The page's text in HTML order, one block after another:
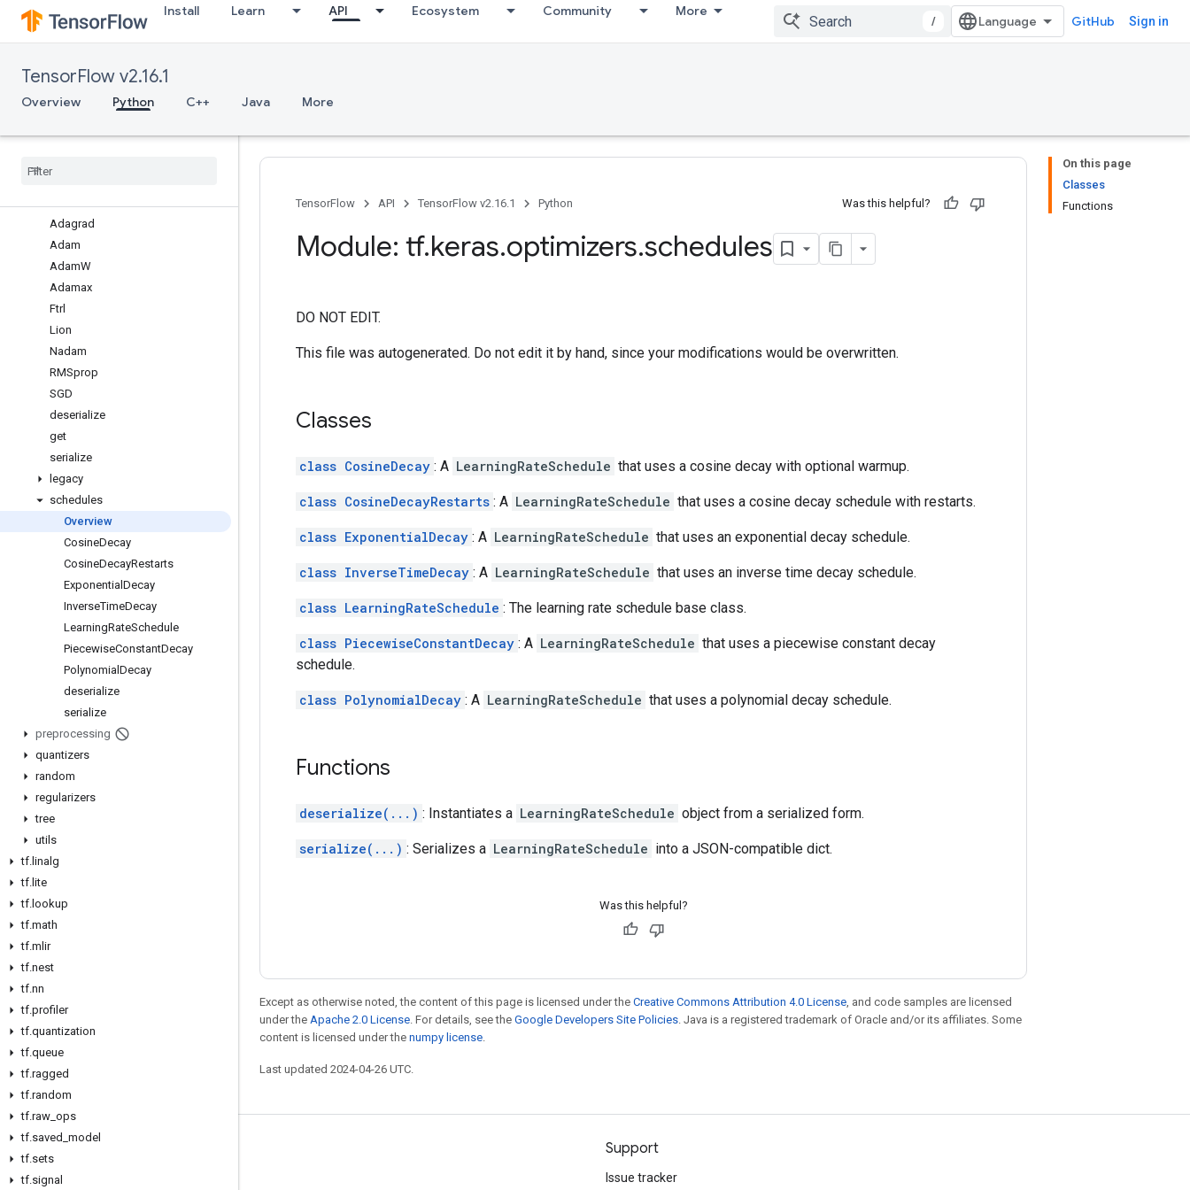
Install Learn API Ecosystem Community More
/ GitHub Sign in
TensorFlow v2.16.1
Overview Python C++ Java More
legacy
losses
mixed_precision
models
optimizers
Adagrad
Adam
AdamW
Adamax
Ftrl
Lion
Nadam
RMSprop
SGD
deserialize
get
serialize
legacy
schedules
Overview
CosineDecay
CosineDecayRestarts
Exponential Decay
InverseTimeDecay
LearningRateSchedule
PiecewiseConstantDecay
Polynomial Decay
deserialize
serialize
preprocessing
quantizers
random
regularizers
tree
utils
tf. linalg
tf. lite
tf. lookup
tf.math
tf.mlir
tf.nest
tf.nn
tf.profiler
tf.quantization
tf.queue
tf.ragged
tf.random
tf.raw ops
tf.saved model
tf.sets
tf.signal
On this page
Classes
Functions
TensorFlow API TensorFlow v2.16.1 Python Was this helpful?
Module: tf.keras.optimizers.schedules
DO NOT EDIT.
This file was autogenerated. Do not edit it by hand, since your modifications would be overwritten.
Classes
class CosineDecay : A LearningRateSchedule that uses a cosine decay with optional warmup.
class CosineDecayRestarts : A LearningRateSchedule that uses a cosine decay schedule with restarts.
class ExponentialDecay : A LearningRateSchedule that uses an exponential decay schedule.
class InverseTimeDecay : A LearningRateSchedule that uses an inverse time decay schedule.
class LearningRateSchedule : The learning rate schedule base class.
class PiecewiseConstantDecay : A LearningRateSchedule that uses a piecewise constant decay
schedule.
class PolynomialDecay : A LearningRateSchedule that uses a polynomial decay schedule.
Functions
deserialize(...) : Instantiates a LearningRateSchedule object from a serialized form.
serialize(...) : Serializes a LearningRateSchedule into a JSON-compatible dict.
Was this helpful?
Except as otherwise noted, the content of this page is licensed under the Creative Commons Attribution 4.0 License , and code samples are licensed
under the Apache 2.0 License . For details, see the Google Developers Site Policies . Java is a registered trademark of Oracle and/or its affiliates. Some
content is licensed under the numpy license
Last updated 2024-04-26 UTC.
Blog
Support
Issue tracker